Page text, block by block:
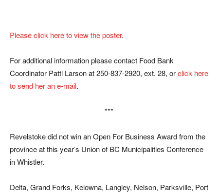
Please click here to view the poster.
For additional information please contact Food Bank
Coordinator Patti Larson at 250-837-2920, ext. 28, orclick here
to send her an e-mail.
***
Revelstoke did not win an Open For Business Award from the
province at this year’s Union of BC Municipalities Conference
in Whistler.
Delta, Grand Forks, Kelowna, Langley, Nelson, Parksville, Port